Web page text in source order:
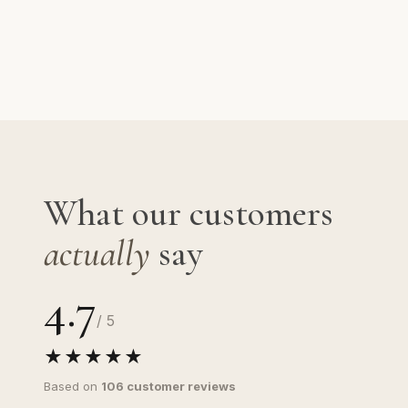
What our customers
actually say
4.7/ 5
★★★★★
Based on 106 customer reviews